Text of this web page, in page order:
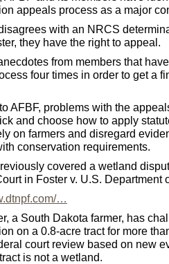
appeals process as a major
with an NRCS
they have the right to appeal.
from members that
four times in order to get a
AFBF, problems with the
and choose how to apply
on farmers and disregard
conservation requirements.
covered a wetland
in Foster v. U.S. Department
…
a South Dakota farmer, has
on a 0.8-acre tract for more
court review based on new
is not a wetland.